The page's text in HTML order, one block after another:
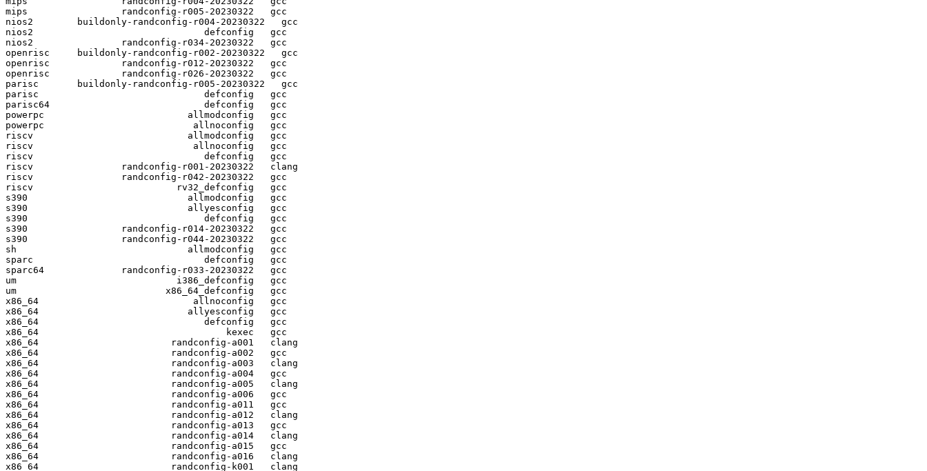
mips                 randconfig-r005-20230322   gcc
nios2        buildonly-randconfig-r004-20230322   gcc
nios2                               defconfig   gcc
nios2                randconfig-r034-20230322   gcc
openrisc     buildonly-randconfig-r002-20230322   gcc
openrisc             randconfig-r012-20230322   gcc
openrisc             randconfig-r026-20230322   gcc
parisc       buildonly-randconfig-r005-20230322   gcc
parisc                              defconfig   gcc
parisc64                            defconfig   gcc
powerpc                          allmodconfig   gcc
powerpc                           allnoconfig   gcc
riscv                            allmodconfig   gcc
riscv                             allnoconfig   gcc
riscv                               defconfig   gcc
riscv                randconfig-r001-20230322   clang
riscv                randconfig-r042-20230322   gcc
riscv                          rv32_defconfig   gcc
s390                             allmodconfig   gcc
s390                             allyesconfig   gcc
s390                                defconfig   gcc
s390                 randconfig-r014-20230322   gcc
s390                 randconfig-r044-20230322   gcc
sh                               allmodconfig   gcc
sparc                               defconfig   gcc
sparc64              randconfig-r033-20230322   gcc
um                             i386_defconfig   gcc
um                           x86_64_defconfig   gcc
x86_64                            allnoconfig   gcc
x86_64                           allyesconfig   gcc
x86_64                              defconfig   gcc
x86_64                                  kexec   gcc
x86_64                        randconfig-a001   clang
x86_64                        randconfig-a002   gcc
x86_64                        randconfig-a003   clang
x86_64                        randconfig-a004   gcc
x86_64                        randconfig-a005   clang
x86_64                        randconfig-a006   gcc
x86_64                        randconfig-a011   gcc
x86_64                        randconfig-a012   clang
x86_64                        randconfig-a013   gcc
x86_64                        randconfig-a014   clang
x86_64                        randconfig-a015   gcc
x86_64                        randconfig-a016   clang
x86_64                        randconfig-k001   clang